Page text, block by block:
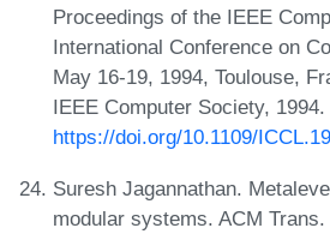
Proceedings of the IEEE
International Conference on
May 16-19, 1994, Toulouse,
IEEE Computer Society, 1994.
https://doi.org/10.1109/
Suresh Jagannathan.
modular systems. ACM